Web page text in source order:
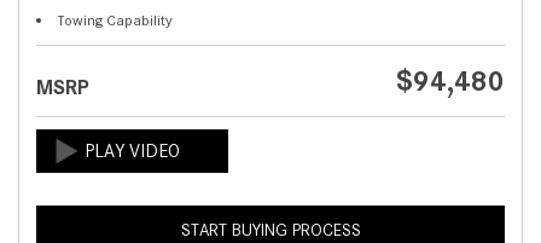
Towing Capability
MSRP $94,480
START BUYING PROCESS